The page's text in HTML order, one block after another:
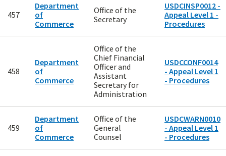
457
Department
of
Commerce
Office of the
Secretary
USDCINSP0012 -
Appeal Level 1 -
Procedures
458
Department
of
Commerce
Office of the
Chief Financial
Officer and
Assistant
Secretary for
Administration
USDCCONF0014
- Appeal Level 1
- Procedures
459
Department
of
Commerce
Office of the
General
Counsel
USDCWARN0010
- Appeal Level 1
- Procedures